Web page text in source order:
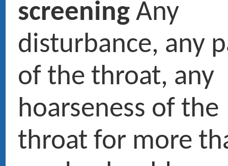
tumors are clearly favoured
and tobacco.
Prendre rendez-vous en ligne
01 47 27 03 27